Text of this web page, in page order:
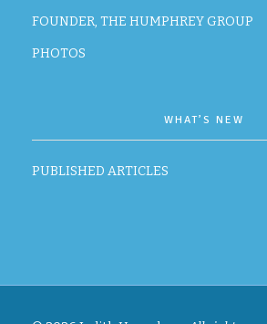
FOUNDER, THE HUMPHREY GROUP
PHOTOS
WHAT’S NEW
PUBLISHED ARTICLES